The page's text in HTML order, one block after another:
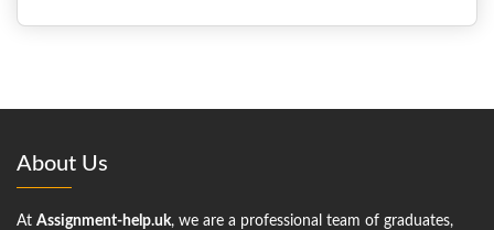
About Us
At Assignment-help.uk, we are a professional team of graduates,